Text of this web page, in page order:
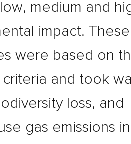
medium and
impact. These
were based on
criteria and took
loss, and
gas emissions